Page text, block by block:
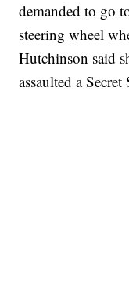
demanded to go
steering wheel
Hutchinson said
assaulted a